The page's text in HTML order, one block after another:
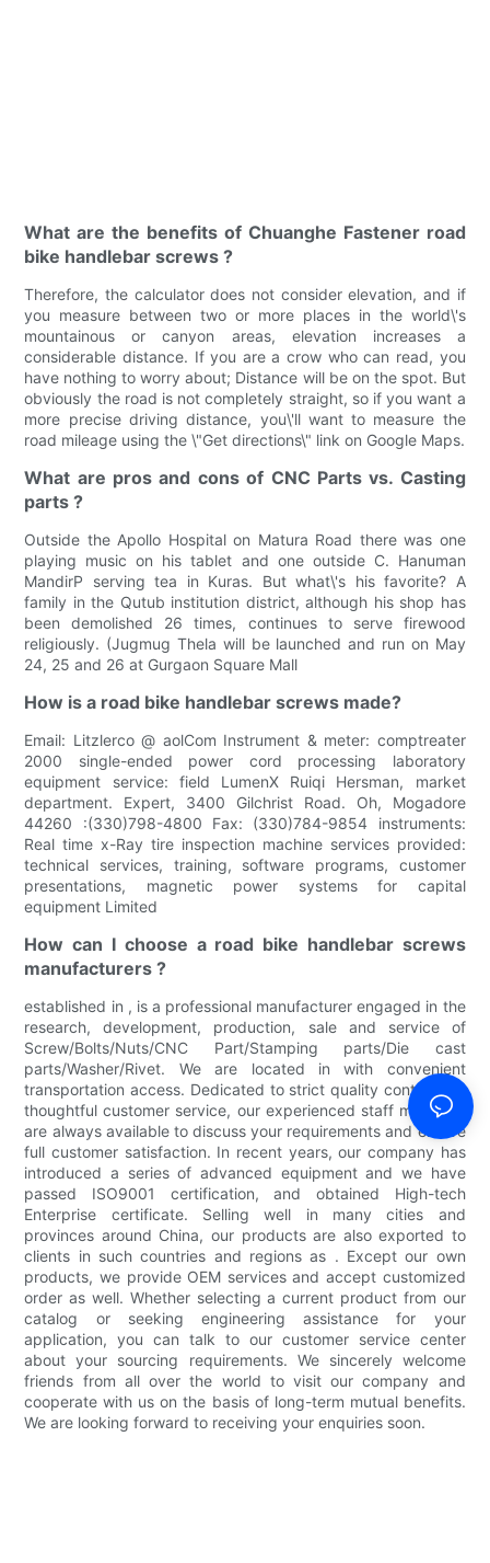
What are the benefits of Chuanghe Fastener road
bike handlebar screws ?
Therefore, the calculator does not consider elevation, and if
you measure between two or more places in the world\'s
mountainous or canyon areas, elevation increases a
considerable distance. If you are a crow who can read, you
have nothing to worry about; Distance will be on the spot. But
obviously the road is not completely straight, so if you want a
more precise driving distance, you\'ll want to measure the
road mileage using the \"Get directions\" link on Google Maps.
What are pros and cons of CNC Parts vs. Casting
parts ?
Outside the Apollo Hospital on Matura Road there was one
playing music on his tablet and one outside C. Hanuman
MandirP serving tea in Kuras. But what\'s his favorite? A
family in the Qutub institution district, although his shop has
been demolished 26 times, continues to serve firewood
religiously. (Jugmug Thela will be launched and run on May
24, 25 and 26 at Gurgaon Square Mall
How is a road bike handlebar screws made?
Email: Litzlerco @ aolCom Instrument & meter: comptreater
2000 single-ended power cord processing laboratory
equipment service: field LumenX Ruiqi Hersman, market
department. Expert, 3400 Gilchrist Road. Oh, Mogadore
44260 :(330)798-4800 Fax: (330)784-9854 instruments:
Real time x-Ray tire inspection machine services provided:
technical services, training, software programs, customer
presentations, magnetic power systems for capital
equipment Limited
How can I choose a road bike handlebar screws
manufacturers ?
established in , is a professional manufacturer engaged in the
research, development, production, sale and service of
Screw/Bolts/Nuts/CNC Part/Stamping parts/Die cast
parts/Washer/Rivet. We are located in with convenient
transportation access. Dedicated to strict quality control and
thoughtful customer service, our experienced staff members
are always available to discuss your requirements and ensure
full customer satisfaction. In recent years, our company has
introduced a series of advanced equipment and we have
passed ISO9001 certification, and obtained High-tech
Enterprise certificate. Selling well in many cities and
provinces around China, our products are also exported to
clients in such countries and regions as . Except our own
products, we provide OEM services and accept customized
order as well. Whether selecting a current product from our
catalog or seeking engineering assistance for your
application, you can talk to our customer service center
about your sourcing requirements. We sincerely welcome
friends from all over the world to visit our company and
cooperate with us on the basis of long-term mutual benefits.
We are looking forward to receiving your enquiries soon.